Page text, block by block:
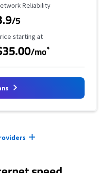
Rating
Reliability
/5
Price
starting at
/mo*